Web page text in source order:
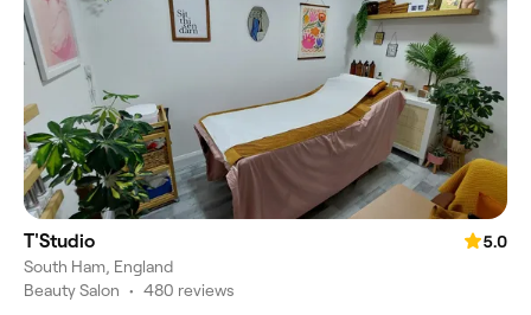
T'Studio
5.0
South Ham, England
Beauty Salon • 480 reviews